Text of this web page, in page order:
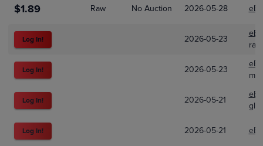
$1.89 Raw No Auction 2026-05-28
Log In! 2026-05-23
Log In! 2026-05-23
Log In! 2026-05-21
Log In! 2026-05-21